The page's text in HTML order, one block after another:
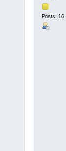
Posts: 16